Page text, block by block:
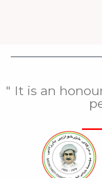
" It is an